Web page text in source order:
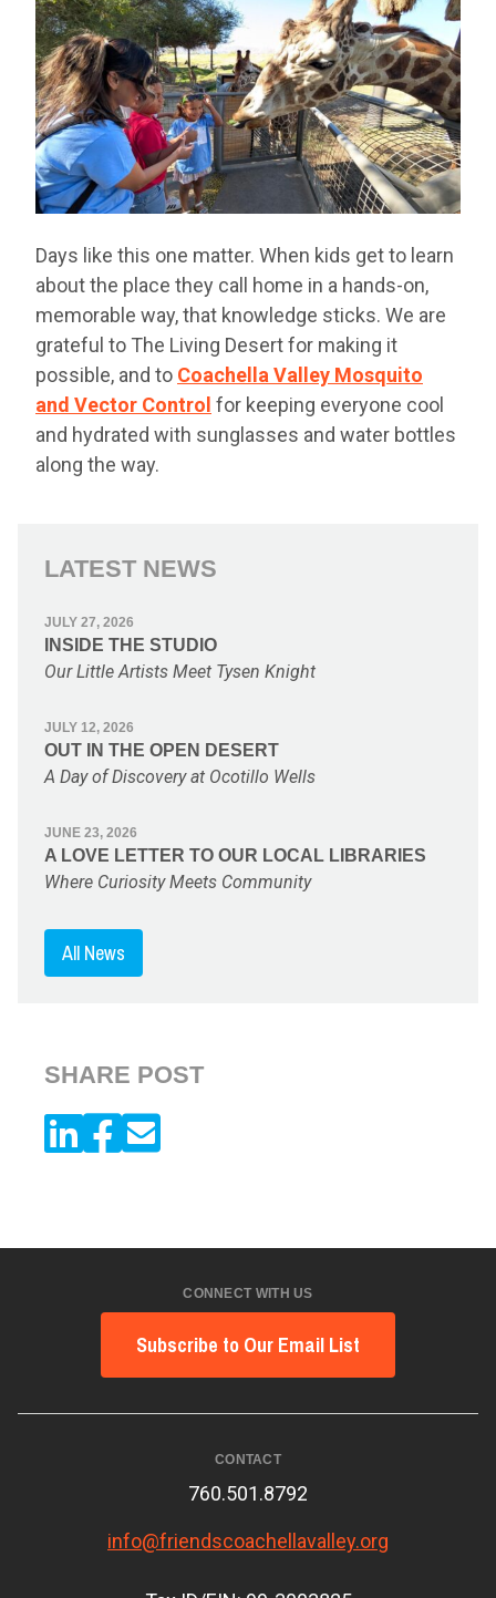
Days like this one matter. When kids get to learn
about the place they call home in a hands-on,
memorable way, that knowledge sticks. We are
grateful to The Living Desert for making it
possible, and to Coachella Valley Mosquito
and Vector Control for keeping everyone cool
and hydrated with sunglasses and water bottles
along the way.
LATEST NEWS
JULY 27, 2026
INSIDE THE STUDIO
Our Little Artists Meet Tysen Knight
JULY 12, 2026
OUT IN THE OPEN DESERT
A Day of Discovery at Ocotillo Wells
JUNE 23, 2026
A LOVE LETTER TO OUR LOCAL LIBRARIES
Where Curiosity Meets Community
All News
SHARE POST
CONNECT WITH US
Subscribe to Our Email List
CONTACT
760.501.8792
info@friendscoachellavalley.org